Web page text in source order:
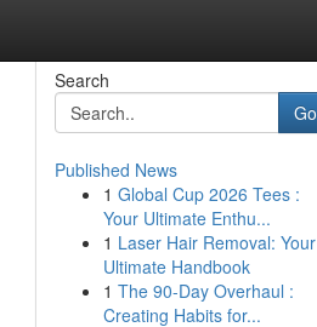
Search
Go
Published News
1 Global Cup 2026 Tees :
Your Ultimate Enthu...
1 Laser Hair Removal: Your
Ultimate Handbook
1 The 90-Day Overhaul :
Creating Habits for...